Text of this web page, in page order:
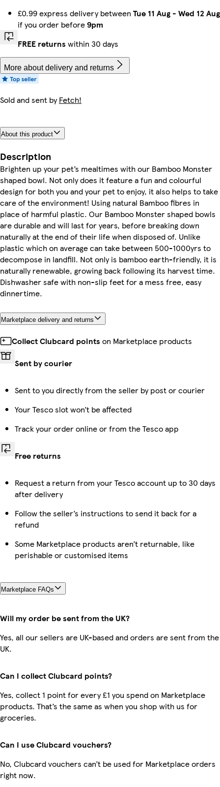
£0.99 express delivery between Tue 11 Aug - Wed 12 Aug
if you order before9pm
FREE returns within 30 days
More about delivery and returns
Sold and sent byFetch!
About this product
Description
Brighten up your pet’s mealtimes with our Bamboo Monster
shaped bowl. Not only does it feature a fun and colourful
design for both you and your pet to enjoy, it also helps to take
care of the environment! Using natural Bamboo fibres in
place of harmful plastic. Our Bamboo Monster shaped bowls
are durable and will last for years, before breaking down
naturally at the end of their life when disposed of. Unlike
plastic which on average can take between 500-1000yrs to
decompose in landfill. Not only is bamboo earth-friendly, it is
naturally renewable, growing back following its harvest time.
Dishwasher safe with non-slip feet for a mess free, easy
dinnertime.
Marketplace delivery and returns
Collect Clubcard points on Marketplace products
Sent by courier
Sent to you directly from the seller by post or courier
Your Tesco slot won’t be affected
Track your order online or from the Tesco app
Free returns
Request a return from your Tesco account up to 30 days
after delivery
Follow the seller’s instructions to send it back for a
refund
Some Marketplace products aren’t returnable, like
perishable or customised items
Marketplace FAQs
Will my order be sent from the UK?
Yes, all our sellers are UK-based and orders are sent from the
UK.
Can I collect Clubcard points?
Yes, collect 1 point for every £1 you spend on Marketplace
products. That’s the same as when you shop with us for
groceries.
Can I use Clubcard vouchers?
No, Clubcard vouchers can’t be used for Marketplace orders
right now.